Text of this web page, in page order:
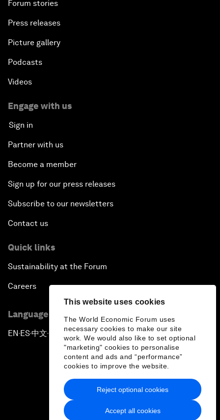
This website uses cookies
The World Economic Forum uses
necessary cookies to make our site
work. We would also like to set optional
"marketing" cookies to personalise
content and ads and “performance”
cookies to improve the website.
Accept all cookies
Reject optional cookies
Forum stories
Press releases
Picture gallery
Podcasts
Videos
Engage with us
Sign in
Partner with us
Become a member
Sign up for our press releases
Subscribe to our newsletters
Contact us
Quick links
Sustainability at the Forum
Careers
Language editions
EN ▪ES▪中文▪ 日本語
Privacy Policy & Terms of Service
Sitemap